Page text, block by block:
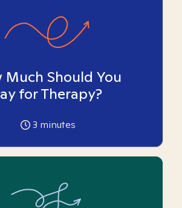
Much Should You
for Therapy?
3 minutes